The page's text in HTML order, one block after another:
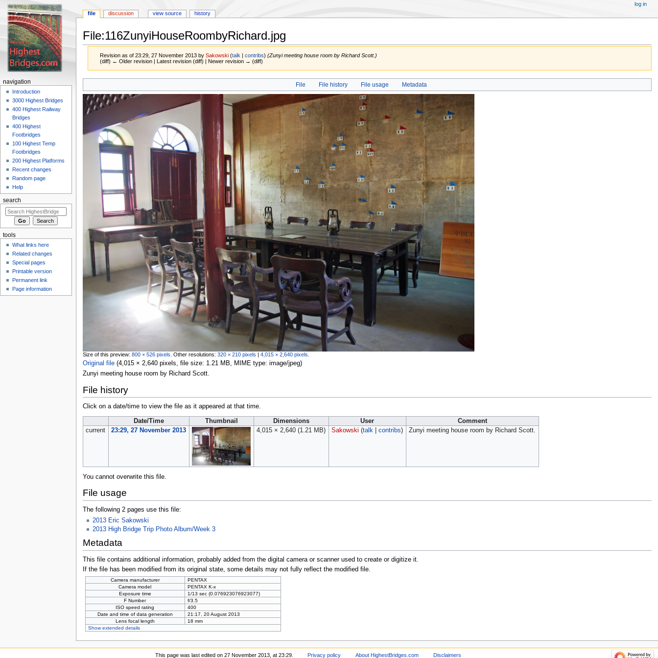
File:116ZunyiHouseRoombyRichard.jpg
Revision as of 23:29, 27 November 2013 bySakowski (talk |contribs) (Zunyi meeting house room by Richard Scott.)
(diff) ← Older revision | Latest revision (diff) | Newer revision → (diff)
navigation
search
File File history File usage Metadata
Size of this preview: 800 × 526 pixels Other resolutions: 320 × 210 pixels 4,015 × 2,640 pixels
Original file‎ (4,015 × 2,640 pixels, file size: 1.21 MB, MIME type: image/jpeg)
Zunyi meeting house room by Richard Scott.
File history
Click on a date/time to view the file as it appeared at that time.
Date/Time Thumbnail Dimensions User
Comment
current
23:29, 27 November 2013 4,015 × 2,640 (1.21 MB) Sakowski (talk| contribs) Zunyi meeting house room by Richard Scott.
You cannot overwrite this file.
File usage
The following 2 pages use this file:
2013 Eric Sakowski
2013 High Bridge Trip Photo Album/Week 3
Metadata
This file contains additional information, probably added from the digital camera or scanner used to create or digitize it.
If the file has been modified from its original state, some details may not fully reflect the modified file.
Camera manufacturer
PENTAX
Camera model
PENTAX K-x
Exposure time
1/13 sec (0.076923076923077)
F Number
f/3.5
ISO speed rating
400
Date and time of data generation
21:17, 20 August 2013
Lens focal length
18 mm
Show extended details
file discussion view source history
log in
navigation
Introduction
3000 Highest Bridges
400 Highest Railway
Bridges
400 Highest
Footbridges
100 Highest Temp
Footbridges
200 Highest Platforms
Recent changes
Random page
Help
search
tools
What links here
Related changes
Special pages
Printable version
Permanent link
Page information
This page was last edited on 27 November 2013, at 23:29. Privacy policy About HighestBridges.com Disclaimers